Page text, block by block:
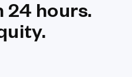
24 hours.